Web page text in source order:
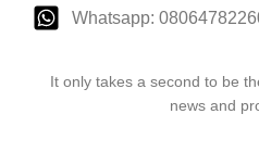
Whatsapp:
It only takes a second to be
news and